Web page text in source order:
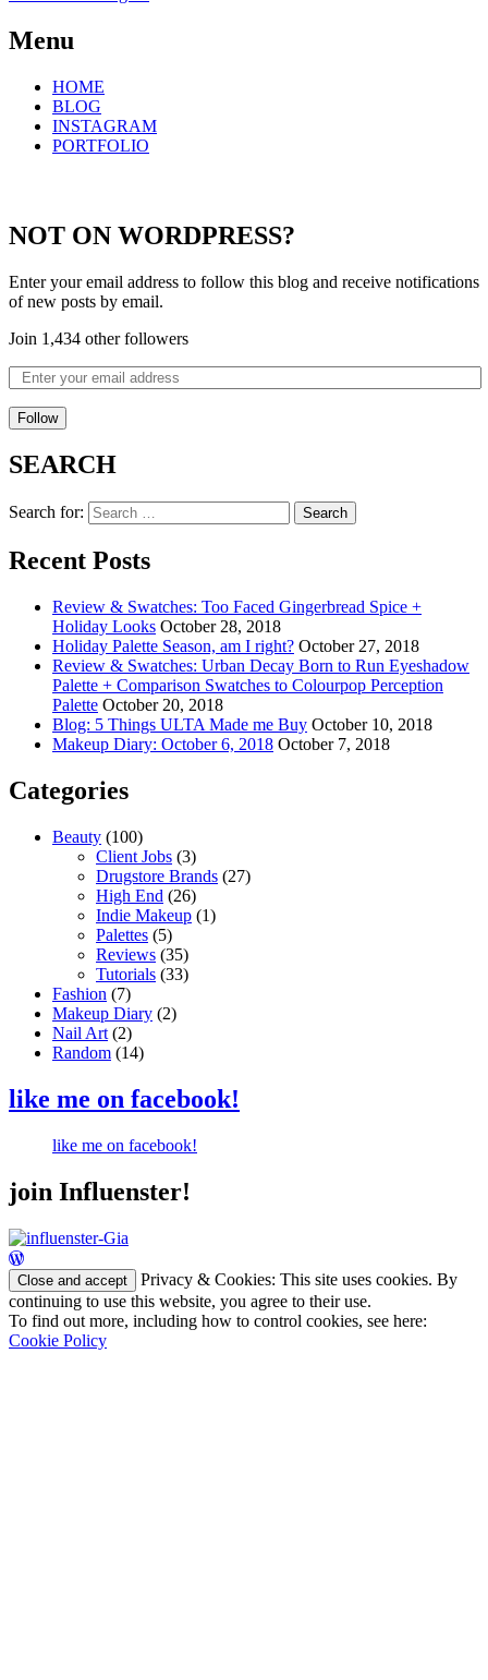
Menu
HOME
BLOG
INSTAGRAM
PORTFOLIO
NOT ON WORDPRESS?
Enter your email address to follow this blog and receive notifications
of new posts by email.
Join 1,434 other followers
Follow
SEARCH
Search for:
Recent Posts
Review & Swatches: Too Faced Gingerbread Spice +
Holiday Looks October 28, 2018
Holiday Palette Season, am I right? October 27, 2018
Review & Swatches: Urban Decay Born to Run Eyeshadow
Palette + Comparison Swatches to Colourpop Perception
Palette October 20, 2018
Blog: 5 Things ULTA Made me Buy October 10, 2018
Makeup Diary: October 6, 2018 October 7, 2018
Categories
Beauty (100)
Client Jobs (3)
Drugstore Brands (27)
High End (26)
Indie Makeup (1)
Palettes (5)
Reviews (35)
Tutorials (33)
Fashion (7)
Makeup Diary (2)
Nail Art (2)
Random (14)
like me on facebook!
like me on facebook!
join Influenster!
Privacy & Cookies: This site uses cookies. By
continuing to use this website, you agree to their use.
To find out more, including how to control cookies, see here:
Cookie Policy